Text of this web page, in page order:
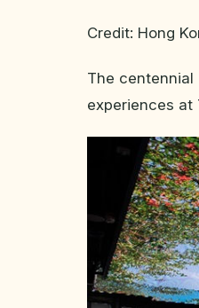
Credit: Hong
The
experiences at